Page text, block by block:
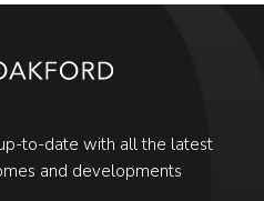
to-date with all the latest
and developments